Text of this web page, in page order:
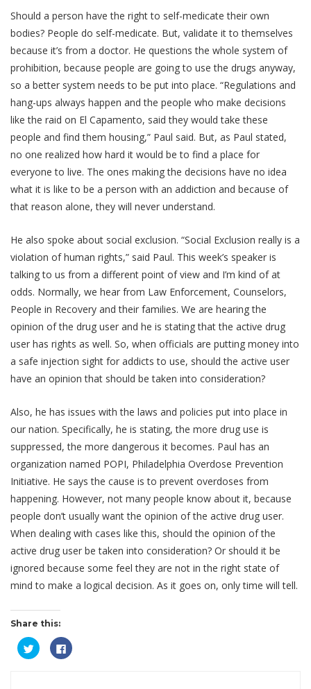
Should a person have the right to self-medicate their own
bodies? People do self-medicate. But, validate it to themselves
because it’s from a doctor. He questions the whole system of
prohibition, because people are going to use the drugs anyway,
so a better system needs to be put into place. “Regulations and
hang-ups always happen and the people who make decisions
like the raid on El Capamento, said they would take these
people and find them housing,” Paul said. But, as Paul stated,
no one realized how hard it would be to find a place for
everyone to live. The ones making the decisions have no idea
what it is like to be a person with an addiction and because of
that reason alone, they will never understand.
He also spoke about social exclusion. “Social Exclusion really is a
violation of human rights,” said Paul. This week’s speaker is
talking to us from a different point of view and I’m kind of at
odds. Normally, we hear from Law Enforcement, Counselors,
People in Recovery and their families. We are hearing the
opinion of the drug user and he is stating that the active drug
user has rights as well. So, when officials are putting money into
a safe injection sight for addicts to use, should the active user
have an opinion that should be taken into consideration?
Also, he has issues with the laws and policies put into place in
our nation. Specifically, he is stating, the more drug use is
suppressed, the more dangerous it becomes. Paul has an
organization named POPI, Philadelphia Overdose Prevention
Initiative. He says the cause is to prevent overdoses from
happening. However, not many people know about it, because
people don’t usually want the opinion of the active drug user.
When dealing with cases like this, should the opinion of the
active drug user be taken into consideration? Or should it be
ignored because some feel they are not in the right state of
mind to make a logical decision. As it goes on, only time will tell.
Share this:
Click
to
share
Click
to